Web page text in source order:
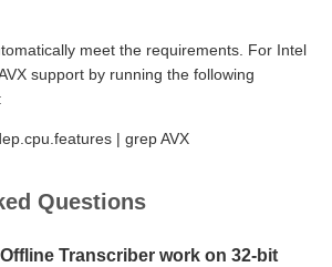
meet the requirements. For Intel
support by running the following
| grep AVX
Questions
Transcriber work on 32-bit